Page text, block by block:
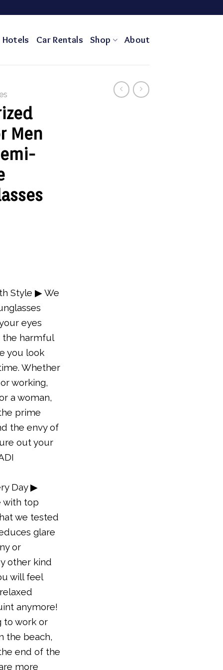
Hotels Car Rentals Shop About
Men
Style ▶ We
eyes
the harmful
you look
Whether
working,
a woman,
prime
the envy of
out your
Day ▶
with top
we tested
glare
or
other kind
will feel
anymore!
to work or
the beach,
end of the
more